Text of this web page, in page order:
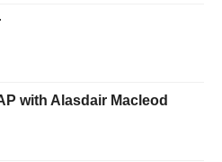
with Alasdair Macleod